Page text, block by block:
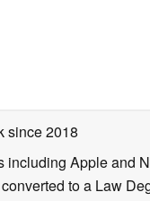
since 2018
including Apple and
to a Law